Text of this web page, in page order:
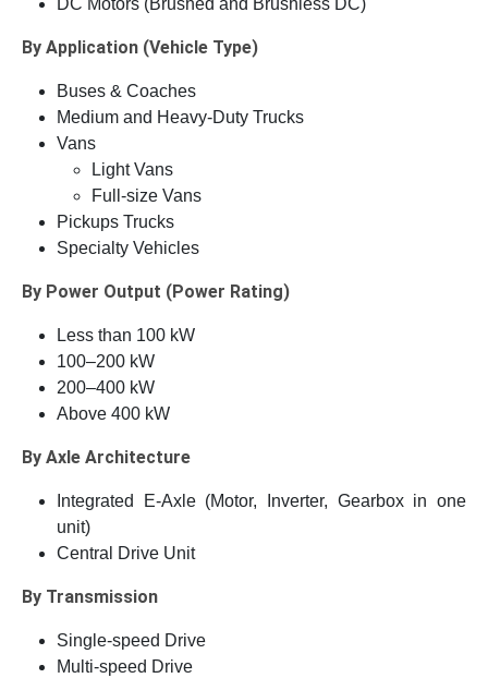
DC Motors (Brushed and Brushless DC)
By Application (Vehicle Type)
Buses & Coaches
Medium and Heavy-Duty Trucks
Vans
Light Vans
Full-size Vans
Pickups Trucks
Specialty Vehicles
By Power Output (Power Rating)
Less than 100 kW
100–200 kW
200–400 kW
Above 400 kW
By Axle Architecture
Integrated E-Axle (Motor, Inverter, Gearbox in one
unit)
Central Drive Unit
By Transmission
Single-speed Drive
Multi-speed Drive